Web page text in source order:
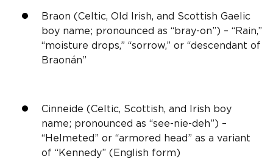
Braon (Celtic, Old Irish, and Scottish Gaelic
boy name; pronounced as “bray-on”) – “Rain,”
“moisture drops,” “sorrow,” or “descendant of
Braonán”
Cinneide (Celtic, Scottish, and Irish boy
name; pronounced as “see-nie-deh”) –
“Helmeted” or “armored head” as a variant
of “Kennedy” ( English form)